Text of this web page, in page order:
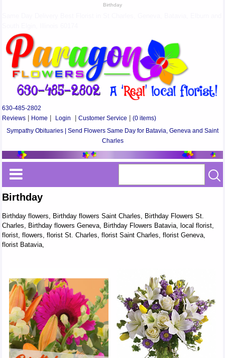
Birthday
630-485-2802
Reviews
Home Login |Customer Service |(0 items)
Sympathy Obituaries | Send Flowers Same Day for Batavia, Geneva and Saint
Charles
Birthday
Birthday flowers, Birthday flowers Saint Charles, Birthday Flowers St.
Charles, Birthday flowers Geneva, Birthday Flowers Batavia, local florist,
florist, flowers, florist St. Charles, florist Saint Charles, florist Geneva,
florist Batavia,